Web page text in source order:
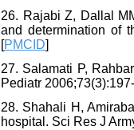
26. Rajabi Z, Dallal
and determination of
[PMCID]
27. Salamati P,
Pediatr
28. Shahali H,
hospital. Sci Res J